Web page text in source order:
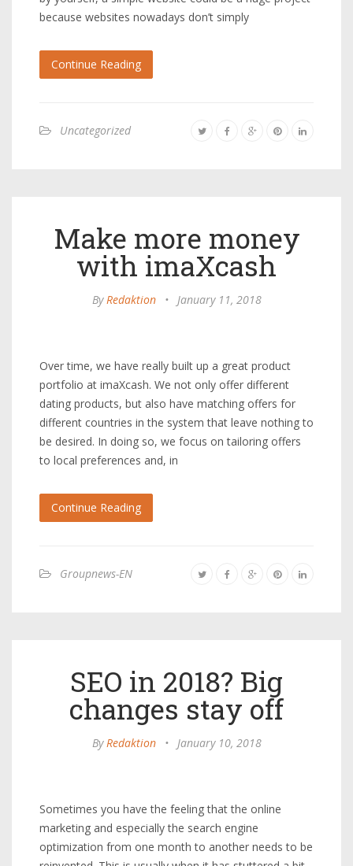
because websites nowadays don’t simply
Continue Reading
Uncategorized
Make more money
with imaXcash
ByRedaktion • January 11, 2018
Over time, we have really built up a great product
portfolio at imaXcash. We not only offer different
dating products, but also have matching offers for
different countries in the system that leave nothing to
be desired. In doing so, we focus on tailoring offers
to local preferences and, in
Continue Reading
Groupnews-EN
SEO in 2018? Big
changes stay off
ByRedaktion • January 10, 2018
Sometimes you have the feeling that the online
marketing and especially the search engine
optimization from one month to another needs to be